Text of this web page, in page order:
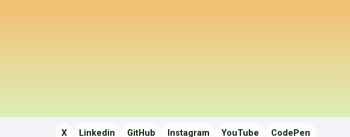
X Linkedin GitHub Instagram YouTube CodePen